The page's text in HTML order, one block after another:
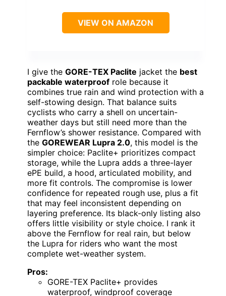
VIEW ON AMAZON
I give the GORE-TEX Paclite jacket the best
packable waterproof role because it
combines true rain and wind protection with a
self-stowing design. That balance suits
cyclists who carry a shell on uncertain-
weather days but still need more than the
Fernflow’s shower resistance. Compared with
the GOREWEAR Lupra 2.0, this model is the
simpler choice: Paclite+ prioritizes compact
storage, while the Lupra adds a three-layer
ePE build, a hood, articulated mobility, and
more fit controls. The compromise is lower
confidence for repeated rough use, plus a fit
that may feel inconsistent depending on
layering preference. Its black-only listing also
offers little visibility or style choice. I rank it
above the Fernflow for real rain, but below
the Lupra for riders who want the most
complete wet-weather system.
Pros:
GORE-TEX Paclite+ provides
waterproof, windproof coverage